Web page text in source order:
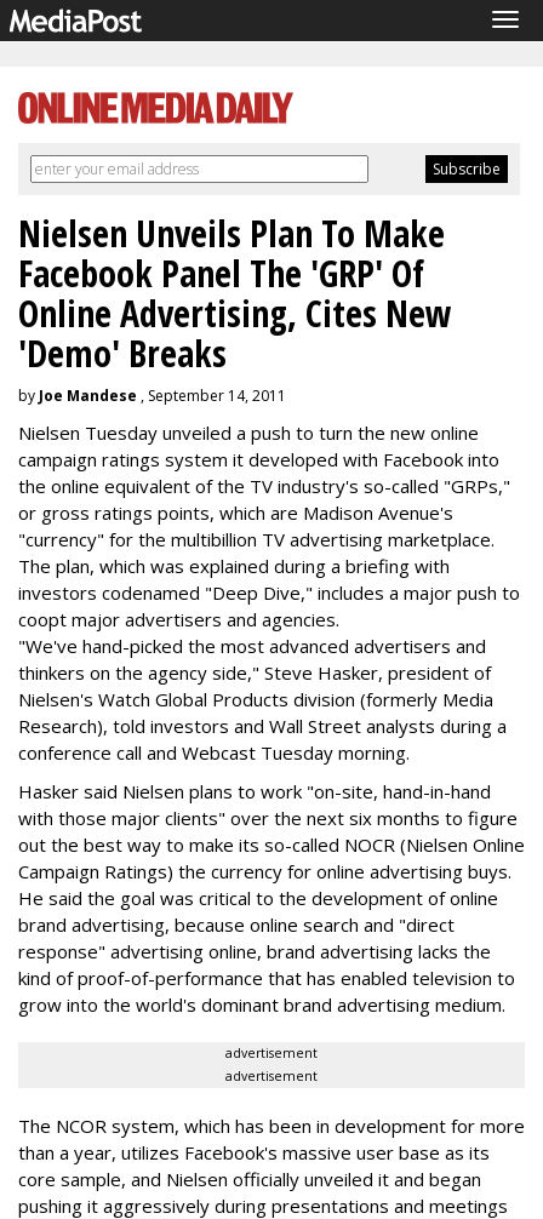
Nielsen Unveils Plan To Make
Facebook Panel The 'GRP' Of
Online Advertising, Cites New
'Demo' Breaks
by Joe Mandese , September 14, 2011
Nielsen Tuesday unveiled a push to turn the new online
campaign ratings system it developed with Facebook into
the online equivalent of the TV industry's so-called "GRPs,"
or gross ratings points, which are Madison Avenue's
"currency" for the multibillion TV advertising marketplace.
The plan, which was explained during a briefing with
investors codenamed "Deep Dive," includes a major push to
coopt major advertisers and agencies.
"We've hand-picked the most advanced advertisers and
thinkers on the agency side," Steve Hasker, president of
Nielsen's Watch Global Products division (formerly Media
Research), told investors and Wall Street analysts during a
conference call and Webcast Tuesday morning.
Hasker said Nielsen plans to work "on-site, hand-in-hand
with those major clients" over the next six months to figure
out the best way to make its so-called NOCR (Nielsen Online
Campaign Ratings) the currency for online advertising buys.
He said the goal was critical to the development of online
brand advertising, because online search and "direct
response" advertising online, brand advertising lacks the
kind of proof-of-performance that has enabled television to
grow into the world's dominant brand advertising medium.
advertisement
advertisement
The NCOR system, which has been in development for more
than a year, utilizes Facebook's massive user base as its
core sample, and Nielsen officially unveiled it and began
pushing it aggressively during presentations and meetings